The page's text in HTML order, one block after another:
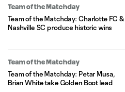
Team of the Matchday
Team of the Matchday: Charlotte FC &
Nashville SC produce historic wins
Team of the Matchday
Team of the Matchday: Petar Musa,
Brian White take Golden Boot lead